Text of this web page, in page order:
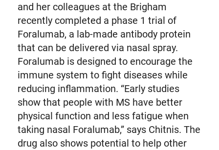
and her colleagues at the Brigham
recently completed a phase 1 trial of
Foralumab, a lab-made antibody protein
that can be delivered via nasal spray.
Foralumab is designed to encourage the
immune system to fight diseases while
reducing inflammation. “Early studies
show that people with MS have better
physical function and less fatigue when
taking nasal Foralumab,” says Chitnis. The
drug also shows potential to help other